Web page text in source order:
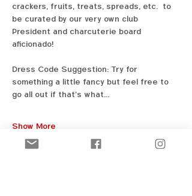
crackers, fruits, treats, spreads, etc.  to
be curated by our very own club
President and charcuterie board
aficionado!
Dress Code Suggestion: Try for
something a little fancy but feel free to
go all out if that's what…
Show More